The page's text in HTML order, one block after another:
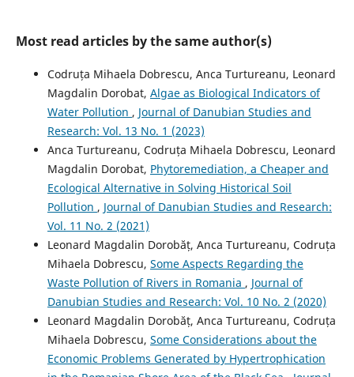
Most read articles by the same author(s)
Codruța Mihaela Dobrescu, Anca Turtureanu, Leonard
Magdalin Dorobat, Algae as Biological Indicators of
Water Pollution , Journal of Danubian Studies and
Research: Vol. 13 No. 1 (2023)
Anca Turtureanu, Codruța Mihaela Dobrescu, Leonard
Magdalin Dorobat, Phytoremediation, a Cheaper and
Ecological Alternative in Solving Historical Soil
Pollution , Journal of Danubian Studies and Research:
Vol. 11 No. 2 (2021)
Leonard Magdalin Dorobăț, Anca Turtureanu, Codruța
Mihaela Dobrescu, Some Aspects Regarding the
Waste Pollution of Rivers in Romania , Journal of
Danubian Studies and Research: Vol. 10 No. 2 (2020)
Leonard Magdalin Dorobăț, Anca Turtureanu, Codruța
Mihaela Dobrescu, Some Considerations about the
Economic Problems Generated by Hypertrophication